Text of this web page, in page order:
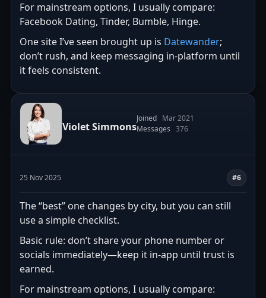
For mainstream options, I usually compare:
Facebook Dating, Tinder, Bumble, Hinge.
One site I’ve seen brought up is Datewander;
don’t rush, and keep messaging in-platform until
it feels consistent.
Violet Simmons
Joined Mar 2021
Messages 376
25 Nov 2025 #6
The “best” one changes by city, but you can still
use a simple checklist.
Basic rule: don’t share your phone number or
socials immediately—keep it in-app until trust is
earned.
For mainstream options, I usually compare: